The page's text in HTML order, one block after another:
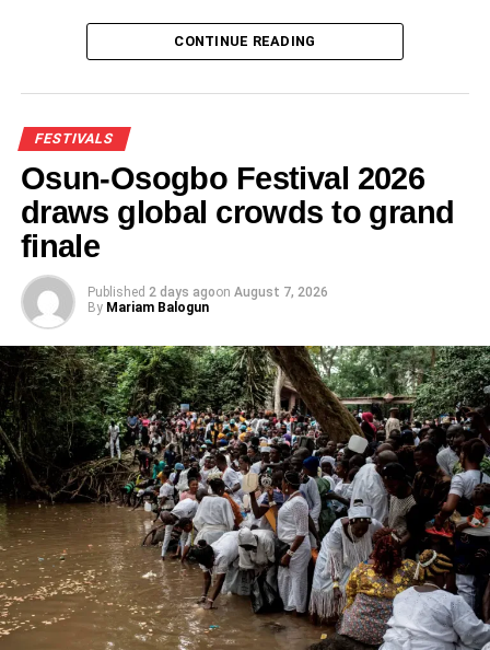
CONTINUE READING
FESTIVALS
Osun-Osogbo Festival 2026
draws global crowds to grand
finale
Published 2 days agoon August 7, 2026
By Mariam Balogun